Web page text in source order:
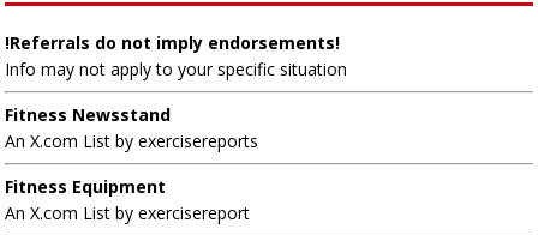
!Referrals do not imply endorsements!
Info may not apply to your specific situation
Fitness Newsstand
An X.com List by exercisereports
Fitness Equipment
An X.com List by exercisereport